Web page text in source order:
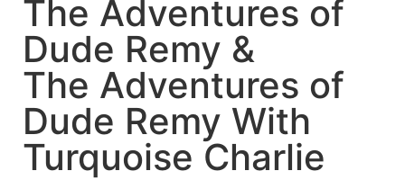
The Adventures of
Dude Remy &
The Adventures of
Dude Remy With
Turquoise Charlie